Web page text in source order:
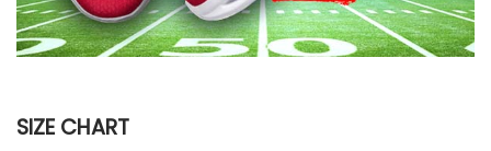
SIZE CHART